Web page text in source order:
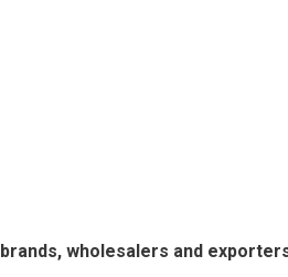
brands, wholesalers and